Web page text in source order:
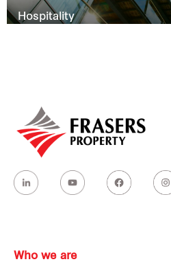
Hospitality
Who we are